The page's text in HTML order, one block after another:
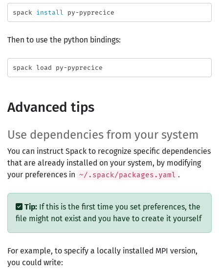
spack install
Then to use the python bindings:
Advanced tips
Use dependencies from your system
You can instruct Spack to recognize specific dependencies
that are already installed on your system, by modifying
your preferences in ~/.spack/packages.yaml .
Tip: If this is the first time you set preferences, the
file might not exist and you have to create it yourself
For example, to specify a locally installed MPI version,
you could write: